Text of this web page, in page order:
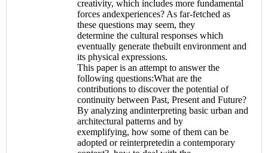
creativity, which includes more fundamental
forces andexperiences? As far-fetched as
these questions may seem, they
determine the cultural responses which
eventually generate thebuilt environment and
its physical expressions.
This paper is an attempt to answer the
following questions:What are the
contributions to discover the potential of
continuity between Past, Present and Future?
By analyzing andinterpreting basic urban and
architectural patterns and by
exemplifying, how some of them can be
adopted or reinterpretedin a contemporary